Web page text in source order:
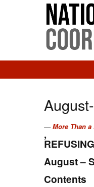
More Than a
,
August –
Contents